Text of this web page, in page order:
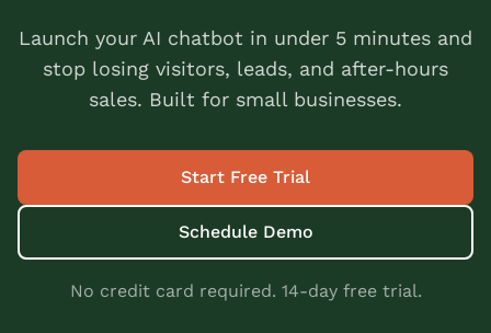
Launch your AI chatbot in under 5 minutes and
stop losing visitors, leads, and after-hours
sales. Built for small businesses.
Start Free Trial
Schedule Demo
No credit card required. 14-day free trial.